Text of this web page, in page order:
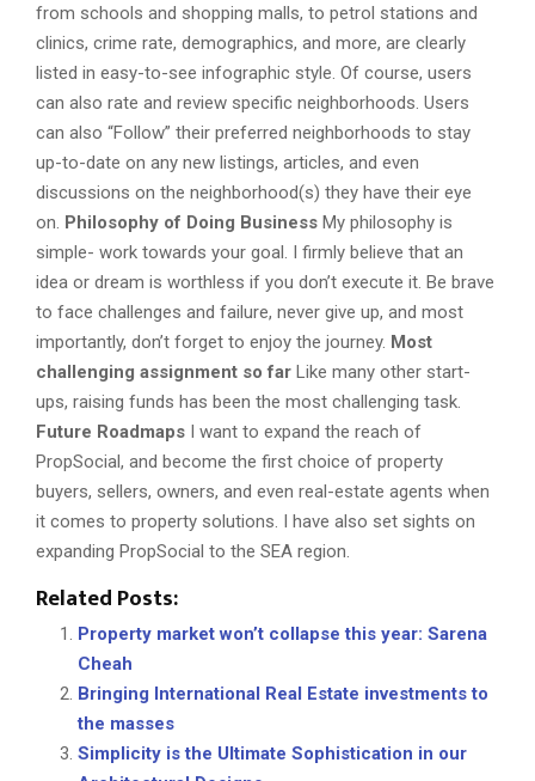
from schools and shopping malls, to petrol stations and
clinics, crime rate, demographics, and more, are clearly
listed in easy-to-see infographic style. Of course, users
can also rate and review specific neighborhoods. Users
can also “Follow” their preferred neighborhoods to stay
up-to-date on any new listings, articles, and even
discussions on the neighborhood(s) they have their eye
on. Philosophy of Doing Business My philosophy is
simple- work towards your goal. I firmly believe that an
idea or dream is worthless if you don’t execute it. Be brave
to face challenges and failure, never give up, and most
importantly, don’t forget to enjoy the journey. Most
challenging assignment so far Like many other start-
ups, raising funds has been the most challenging task.
Future Roadmaps I want to expand the reach of
PropSocial, and become the first choice of property
buyers, sellers, owners, and even real-estate agents when
it comes to property solutions. I have also set sights on
expanding PropSocial to the SEA region.
Related Posts:
Property market won’t collapse this year: Sarena
Cheah
Bringing International Real Estate investments to
the masses
Simplicity is the Ultimate Sophistication in our